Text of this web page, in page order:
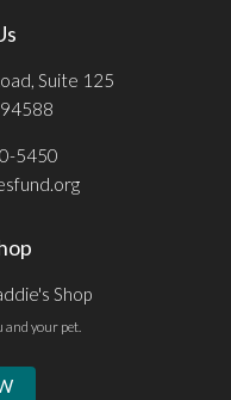
Suite 125
5450
Shop
and your pet.